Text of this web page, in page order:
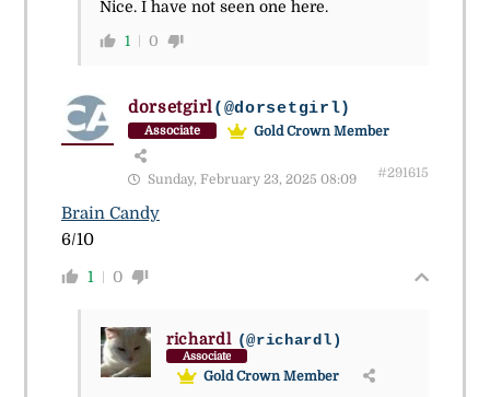
Nice. I have not seen one here.
1 0
dorsetgirl(@dorsetgirl)
Associate Gold Crown Member
Sunday, February 23, 2025 08:09 #291615
Brain Candy
6/10
1 0
richardl (@richardl)
Associate
Gold Crown Member